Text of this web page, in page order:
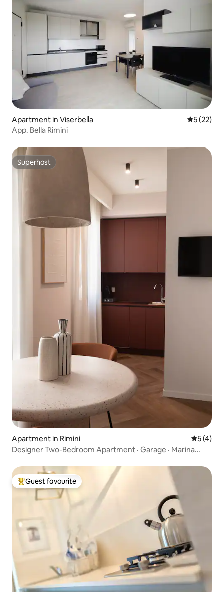
Apartment in Viserbella 5 out of 5
5 (22)
App. Bella Rimini
Superhost
Superhost
Apartment in Rimini 5 out of
5 (4)
Designer Two-Bedroom Apartment · Garage · Marina
Top guest favourite
Guest favourite